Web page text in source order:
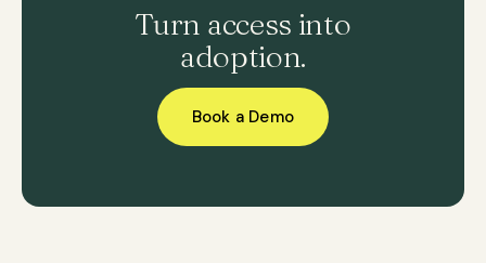
Turn access into
adoption.
Book a Demo